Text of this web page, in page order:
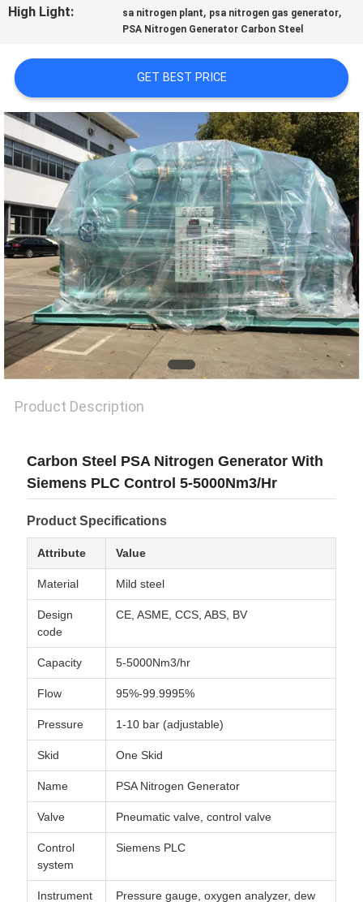
CASES
REQUEST
A QUOTE
NEWS
SITEMAP
PRIVACY
POLICY
High Light:
sa nitrogen plant, psa nitrogen gas generator,
PSA Nitrogen Generator Carbon Steel
GET BEST PRICE
Product Description
Carbon Steel PSA Nitrogen Generator With
Siemens PLC Control 5-5000Nm3/Hr
Product Specifications
Attribute Value
Material Mild steel
Design
code
CE, ASME, CCS, ABS, BV
Capacity 5-5000Nm3/hr
Flow 95%-99.9995%
Pressure 1-10 bar (adjustable)
Skid One Skid
Name PSA Nitrogen Generator
Valve Pneumatic valve, control valve
Control
system
Siemens PLC
Instrument Pressure gauge, oxygen analyzer, dew